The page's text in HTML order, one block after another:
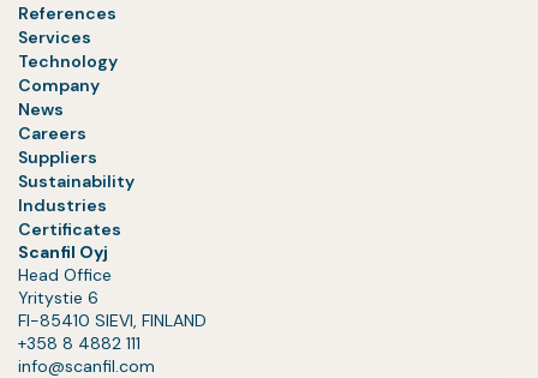
References
Services
Technology
Company
News
Careers
Suppliers
Sustainability
Industries
Certificates
Scanfil Oyj
Head Office
Yritystie 6
FI-85410 SIEVI, FINLAND
+358 8 4882 111
info@scanfil.com